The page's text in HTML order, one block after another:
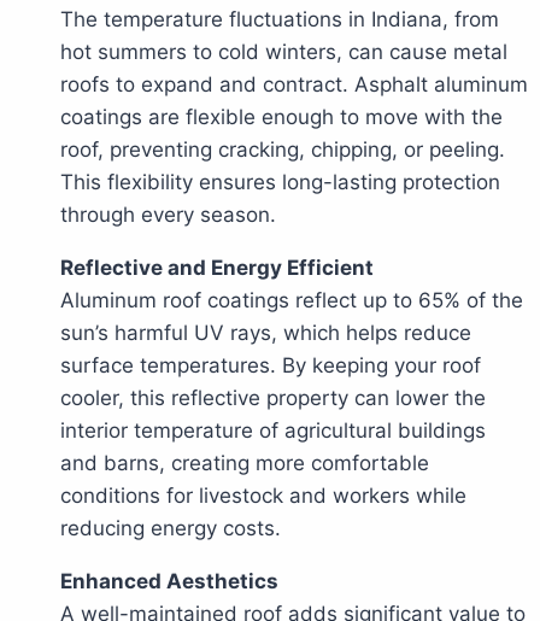
The temperature fluctuations in Indiana, from
hot summers to cold winters, can cause metal
roofs to expand and contract. Asphalt aluminum
coatings are flexible enough to move with the
roof, preventing cracking, chipping, or peeling.
This flexibility ensures long-lasting protection
through every season.
Reflective and Energy Efficient
Aluminum roof coatings reflect up to 65% of the
sun’s harmful UV rays, which helps reduce
surface temperatures. By keeping your roof
cooler, this reflective property can lower the
interior temperature of agricultural buildings
and barns, creating more comfortable
conditions for livestock and workers while
reducing energy costs.
Enhanced Aesthetics
A well-maintained roof adds significant value to